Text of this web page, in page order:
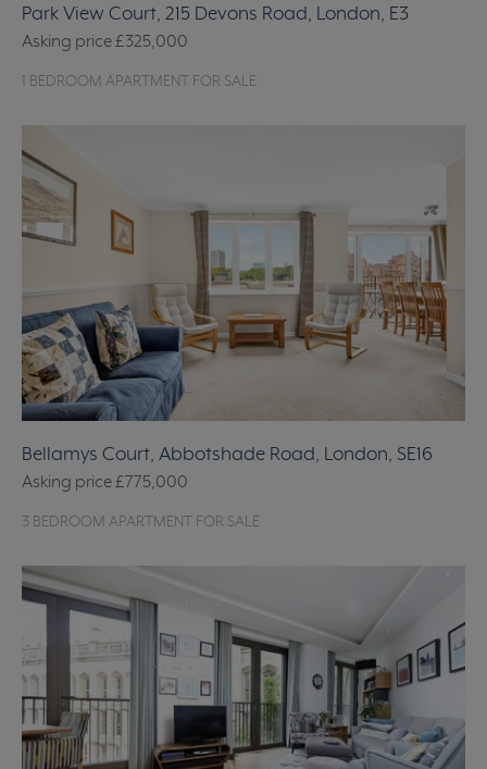
Park View Court, 215 Devons Road, London, E3
Asking price£325,000
1 BEDROOM APARTMENT FOR SALE
Bellamys Court, Abbotshade Road, London, SE16
Asking price£775,000
3 BEDROOM APARTMENT FOR SALE